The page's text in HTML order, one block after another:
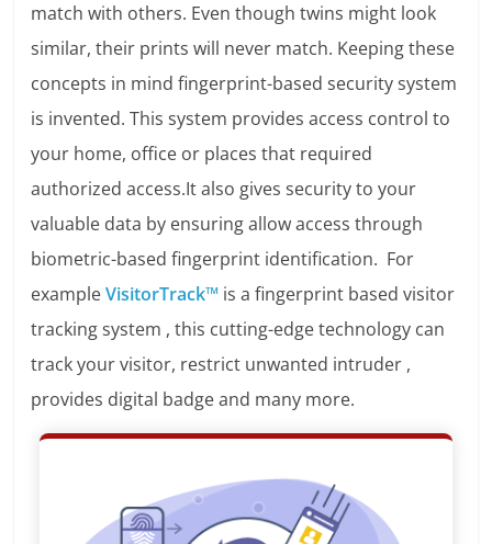
match with others. Even though twins might look
similar, their prints will never match. Keeping these
concepts in mind fingerprint-based security system
is invented. This system provides access control to
your home, office or places that required
authorized access.It also gives security to your
valuable data by ensuring allow access through
biometric-based fingerprint identification. For
exampleVisitorTrack™ is a fingerprint based visitor
tracking system , this cutting-edge technology can
track your visitor, restrict unwanted intruder ,
provides digital badge and many more.